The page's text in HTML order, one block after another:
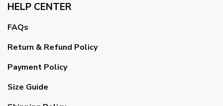
HELP CENTER
FAQs
Return & Refund Policy
Payment Policy
Size Guide